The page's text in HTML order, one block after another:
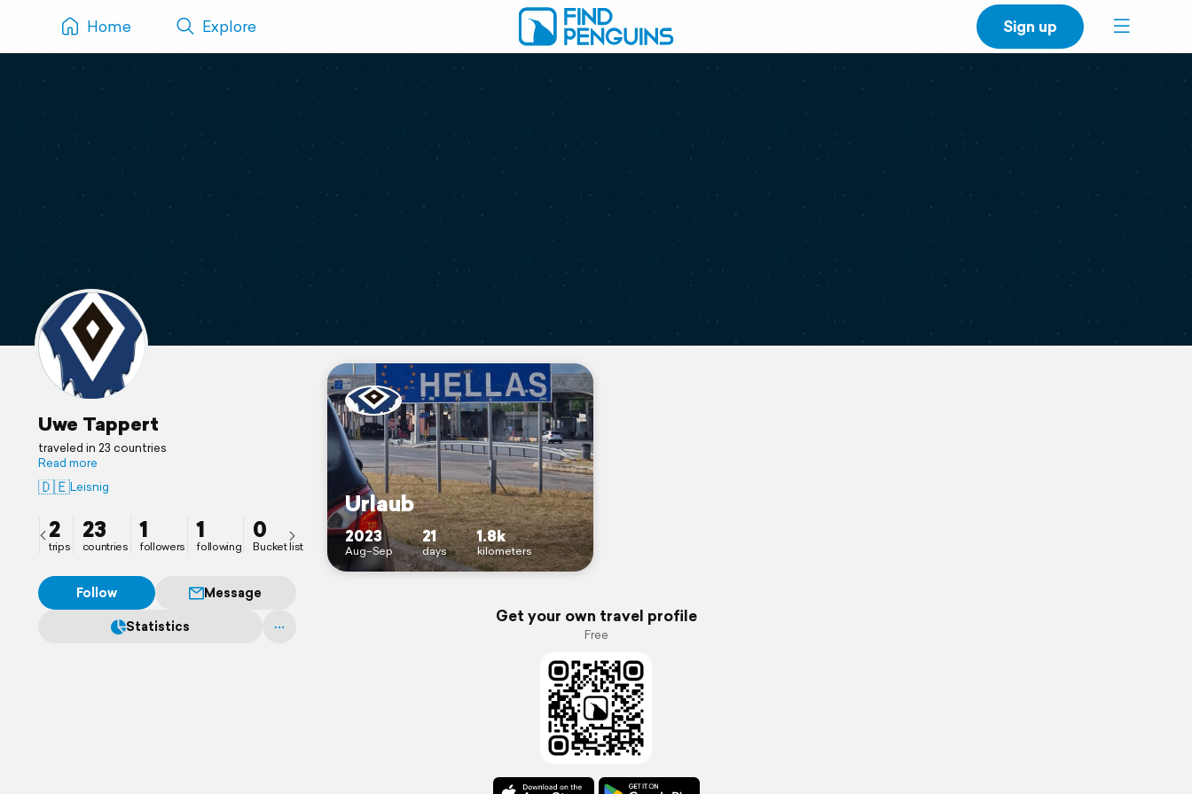
Home Explore Sign up
Uwe Tappert
traveled in 23 countries
Read more
🇩🇪Leisnig
2
trips
23
countries
1
followers
1
following
0
Bucket list
Follow
Message
Statistics
Urlaub
2023
Aug–Sep
21
days
1.8k
kilometers
Get your own travel profile
Free